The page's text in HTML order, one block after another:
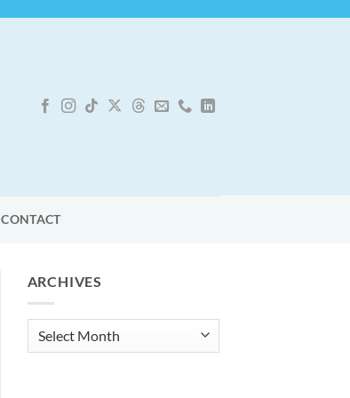
CONTACT
ARCHIVES
Archives